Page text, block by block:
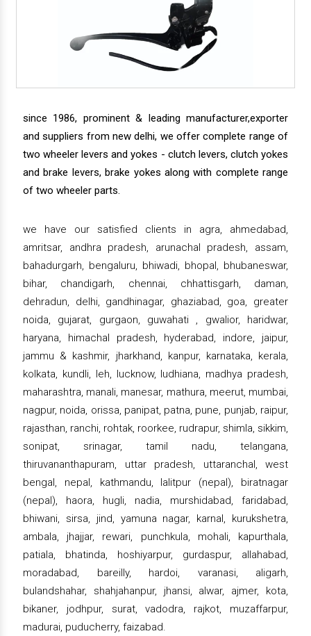
since 1986, prominent & leading manufacturer,exporter
and suppliers from new delhi, we offer complete range of
two wheeler levers and yokes - clutch levers, clutch yokes
and brake levers, brake yokes along with complete range
of two wheeler parts.
we have our satisfied clients in agra, ahmedabad,
amritsar, andhra pradesh, arunachal pradesh, assam,
bahadurgarh, bengaluru, bhiwadi, bhopal, bhubaneswar,
bihar, chandigarh, chennai, chhattisgarh, daman,
dehradun, delhi, gandhinagar, ghaziabad, goa, greater
noida, gujarat, gurgaon, guwahati , gwalior, haridwar,
haryana, himachal pradesh, hyderabad, indore, jaipur,
jammu & kashmir, jharkhand, kanpur, karnataka, kerala,
kolkata, kundli, leh, lucknow, ludhiana, madhya pradesh,
maharashtra, manali, manesar, mathura, meerut, mumbai,
nagpur, noida, orissa, panipat, patna, pune, punjab, raipur,
rajasthan, ranchi, rohtak, roorkee, rudrapur, shimla, sikkim,
sonipat, srinagar, tamil nadu, telangana,
thiruvananthapuram, uttar pradesh, uttaranchal, west
bengal, nepal, kathmandu, lalitpur (nepal), biratnagar
(nepal), haora, hugli, nadia, murshidabad, faridabad,
bhiwani, sirsa, jind, yamuna nagar, karnal, kurukshetra,
ambala, jhajjar, rewari, punchkula, mohali, kapurthala,
patiala, bhatinda, hoshiyarpur, gurdaspur, allahabad,
moradabad, bareilly, hardoi, varanasi, aligarh,
bulandshahar, shahjahanpur, jhansi, alwar, ajmer, kota,
bikaner, jodhpur, surat, vadodra, rajkot, muzaffarpur,
madurai, puducherry, faizabad.